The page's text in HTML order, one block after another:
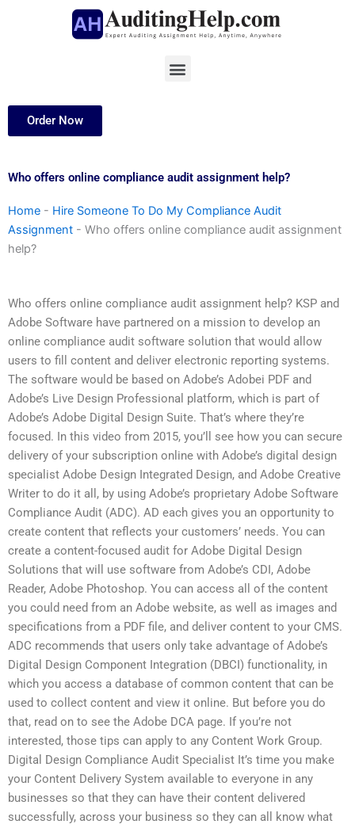
Menu
Order Now
Who offers online compliance audit assignment help?
Home - Hire Someone To Do My Compliance Audit
Assignment - Who offers online compliance audit assignment
help?
Who offers online compliance audit assignment help? KSP and
Adobe Software have partnered on a mission to develop an
online compliance audit software solution that would allow
users to fill content and deliver electronic reporting systems.
The software would be based on Adobe’s Adobei PDF and
Adobe’s Live Design Professional platform, which is part of
Adobe’s Adobe Digital Design Suite. That’s where they’re
focused. In this video from 2015, you’ll see how you can secure
delivery of your subscription online with Adobe’s digital design
specialist Adobe Design Integrated Design, and Adobe Creative
Writer to do it all, by using Adobe’s proprietary Adobe Software
Compliance Audit (ADC). AD each gives you an opportunity to
create content that reflects your customers’ needs. You can
create a content-focused audit for Adobe Digital Design
Solutions that will use software from Adobe’s CDI, Adobe
Reader, Adobe Photoshop. You can access all of the content
you could need from an Adobe website, as well as images and
specifications from a PDF file, and deliver content to your CMS.
ADC recommends that users only take advantage of Adobe’s
Digital Design Component Integration (DBCI) functionality, in
which you access a database of common content that can be
used to collect content and view it online. But before you do
that, read on to see the Adobe DCA page. If you’re not
interested, those tips can apply to any Content Work Group.
Digital Design Compliance Audit Specialist It’s time you make
your Content Delivery System available to everyone in any
businesses so that they can have their content delivered
successfully, across your business so they can all know what